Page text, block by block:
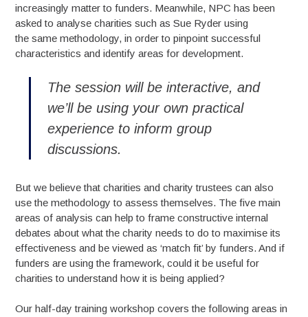
increasingly matter to funders. Meanwhile, NPC has been
asked to analyse charities such as Sue Ryder using
the same methodology, in order to pinpoint successful
characteristics and identify areas for development.
The session will be interactive, and
we’ll be using your own practical
experience to inform group
discussions.
But we believe that charities and charity trustees can also
use the methodology to assess themselves. The five main
areas of analysis can help to frame constructive internal
debates about what the charity needs to do to maximise its
effectiveness and be viewed as ‘match fit’ by funders. And if
funders are using the framework, could it be useful for
charities to understand how it is being applied?
Our half-day training workshop covers the following areas in